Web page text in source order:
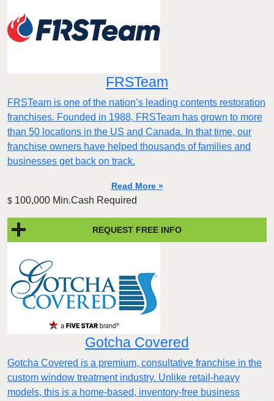
FRSTeam
FRSTeam is one of the nation’s leading contents restoration
franchises. Founded in 1988, FRSTeam has grown to more
than 50 locations in the US and Canada. In that time, our
franchise owners have helped thousands of families and
businesses get back on track.
Read More »
$ 100,000 Min.Cash Required
REQUEST FREE INFO
Gotcha Covered
Gotcha Covered is a premium, consultative franchise in the
custom window treatment industry. Unlike retail-heavy
models, this is a home-based, inventory-free business